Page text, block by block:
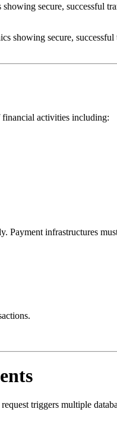
secure, successful
financial activities including:
Payment infrastructures
triggers multiple